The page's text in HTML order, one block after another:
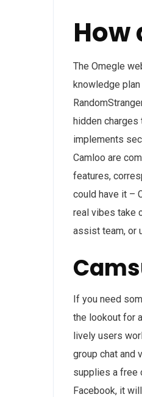
How
The Omegle
knowledge
hidden charges
implements
Camloo are
features,
could have it –
real vibes take
assist team, or
If you need
the lookout for
lively users
group chat and
supplies a free
Facebook, it